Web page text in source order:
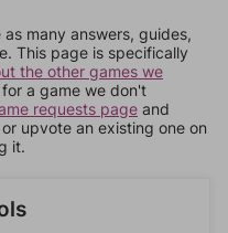
many answers, guides,
This page is specifically
the other games we
a game we don't
requests page and
upvote an existing one on
it.